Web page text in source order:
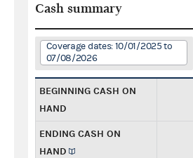
Cash summary
Coverage dates: 10/01/2025 to
07/08/2026
BEGINNING CASH ON
HAND
ENDING CASH ON
HAND